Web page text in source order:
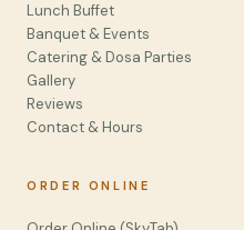
Lunch Buffet
Banquet & Events
Catering & Dosa Parties
Gallery
Reviews
Contact & Hours
ORDER ONLINE